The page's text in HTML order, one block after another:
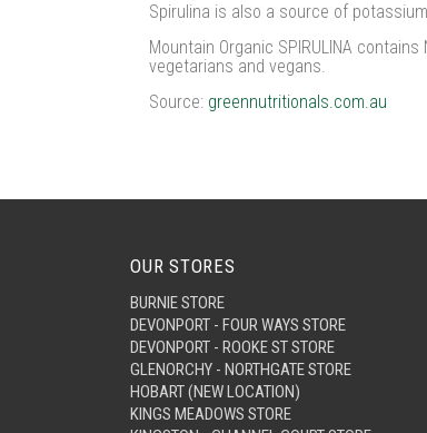
Spirulina is also a source of
Mountain Organic SPIRULINA
vegetarians and vegans.
Source: greennutritionals.com.au
OUR STORES
BURNIE STORE
DEVONPORT - FOUR WAYS STORE
DEVONPORT - ROOKE ST STORE
GLENORCHY - NORTHGATE STORE
HOBART (NEW LOCATION)
KINGS MEADOWS STORE